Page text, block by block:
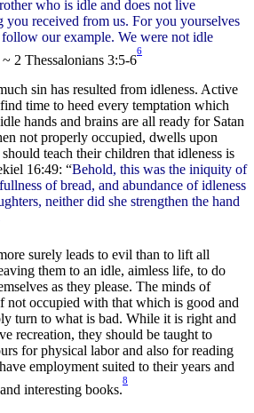
who is idle and does not live
you received from us. For you yourselves
our example. We were not idle
~ 2 Thessalonians 3:5-6
6
sin has resulted from idleness. Active
time to heed every temptation which
hands and brains are all ready for Satan
not properly occupied, dwells upon
teach their children that idleness is
16:49: “Behold, this was the iniquity of
of bread, and abundance of idleness
neither did she strengthen the hand
surely leads to evil than to lift all
them to an idle, aimless life, to do
as they please. The minds of
not occupied with that which is good and
turn to what is bad. While it is right and
recreation, they should be taught to
for physical labor and also for reading
employment suited to their years and
interesting books.
8